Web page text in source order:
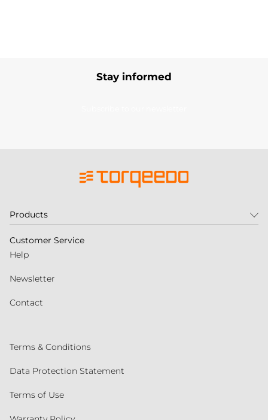
Stay informed
Products
Customer Service
Help
Newsletter
Contact
Terms & Conditions
Data Protection Statement
Terms of Use